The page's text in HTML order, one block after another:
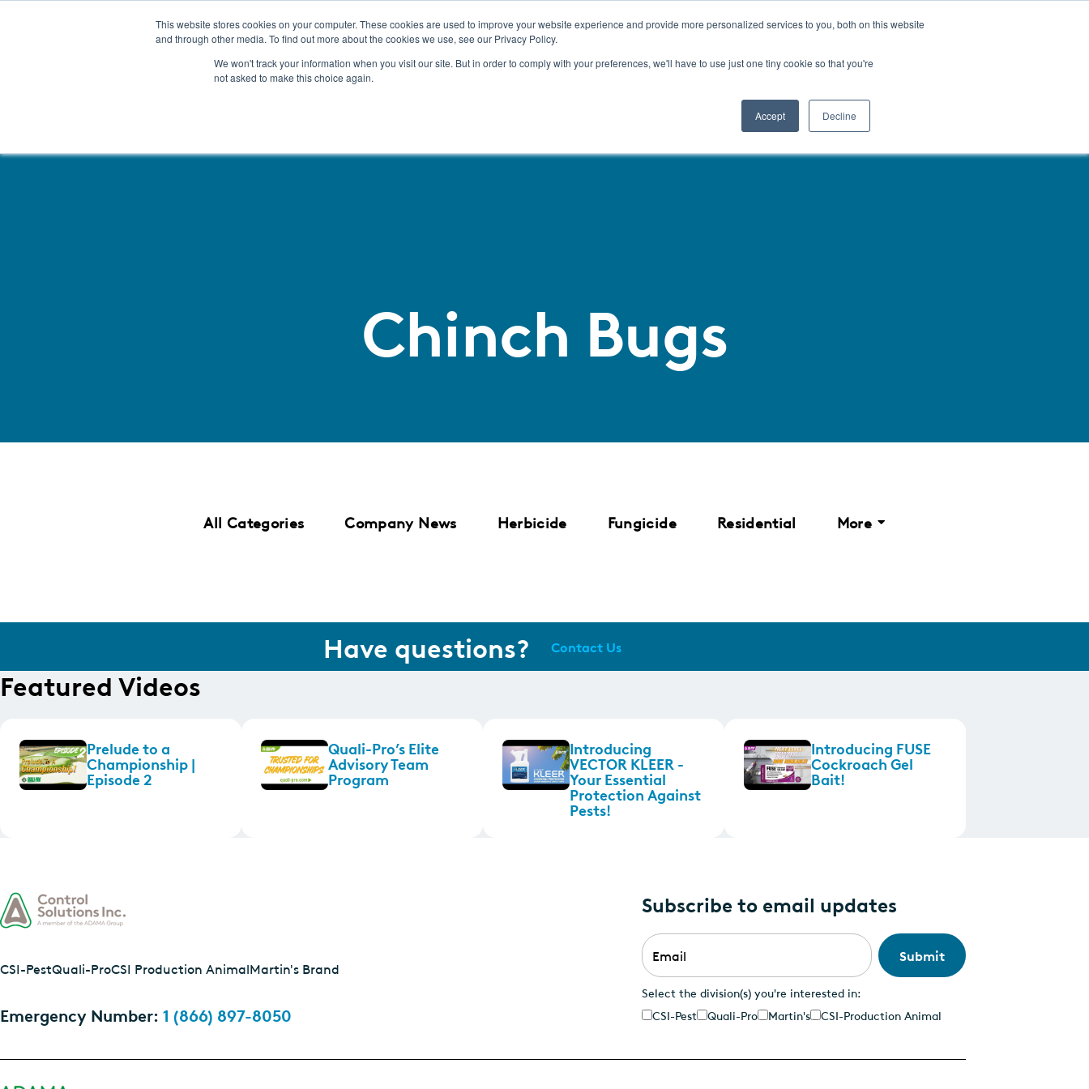
This website stores cookies on your computer. These cookies are used to improve your website experience and provide more personalized services to you, both on this website
and through other media. To find out more about the cookies we use, see our Privacy Policy.
We won't track your information when you visit our site. But in order to comply with your preferences, we'll have to use just one tiny cookie so that you're
not asked to make this choice again.
Accept Decline
Pest Management Golf & Turf Rural Farm & Home
Chinch Bugs
SKIP
All Categories Company News Herbicide Fungicide Residential More
Have questions? Contact Us
Featured Videos
Prelude to a
Championship |
Episode 2
Quali-Pro’s Elite
Advisory Team
Program
Introducing
VECTOR KLEER -
Your Essential
Protection Against
Pests!
Introducing FUSE
Cockroach Gel
Bait!
CSI-PestQuali-ProCSI Production AnimalMartin's Brand
Emergency Number: 1 (866) 897-8050
Subscribe to email updates
Email
Select the division(s) you're interested in:
CSI-Pest
Quali-Pro Martin's CSI-Production Animal